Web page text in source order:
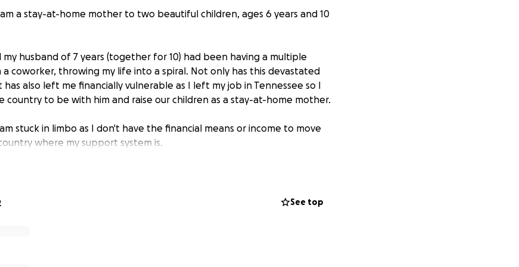
am a stay-at-home mother to two beautiful children, ages 6 years and 10
my husband of 7 years (together for 10) had been having a multiple
coworker, throwing my life into a spiral. Not only has this devastated
also left me financially vulnerable as I left my job in Tennessee so I
country to be with him and raise our children as a stay-at-home mother.
stuck in limbo as I don't have the financial means or income to move
where my support system is.
See top